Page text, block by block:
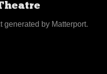
generated by Matterport.